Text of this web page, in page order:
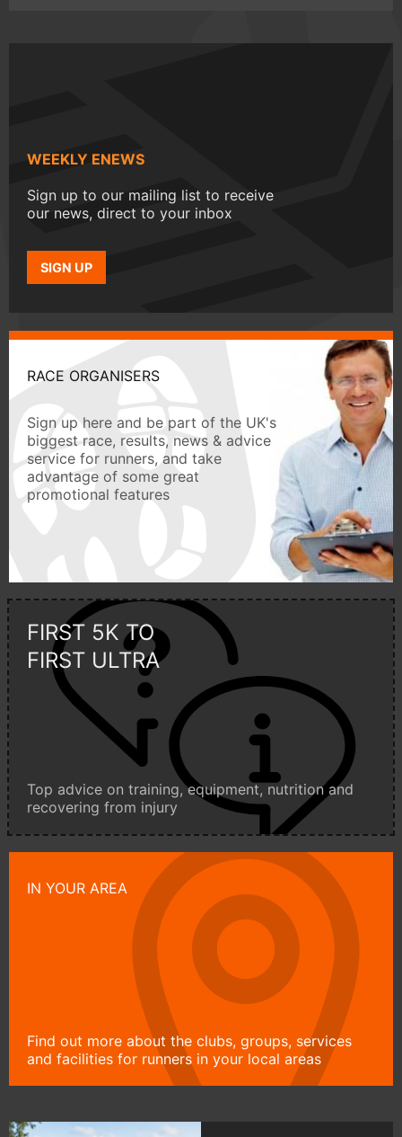
WEEKLY ENEWS
Sign up to our mailing list to receive
our news, direct to your inbox
SIGN UP
RACE ORGANISERS
Sign up here and be part of the UK's
biggest race, results, news & advice
service for runners, and take
advantage of some great
promotional features
FIRST 5K TO
FIRST ULTRA
Top advice on training, equipment, nutrition and
recovering from injury
IN YOUR AREA
Find out more about the clubs, groups, services
and facilities for runners in your local areas